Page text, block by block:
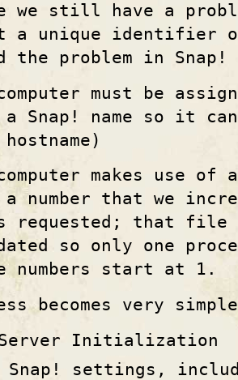
we still have a
unique identifier
the problem in
must be
Snap! name so it
makes use
number that we
requested; that file
so only one
numbers start at 1.
becomes very
Server Initialization
Snap! settings,